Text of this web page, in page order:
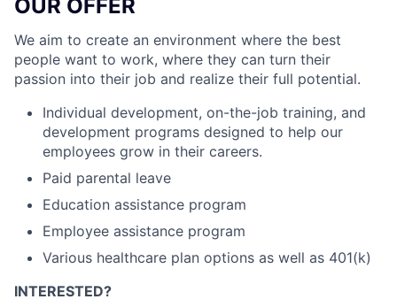
OUR OFFER
We aim to create an environment where the best
people want to work, where they can turn their
passion into their job and realize their full potential.
Individual development, on-the-job training, and
development programs designed to help our
employees grow in their careers.
Paid parental leave
Education assistance program
Employee assistance program
Various healthcare plan options as well as 401(k)
INTERESTED?